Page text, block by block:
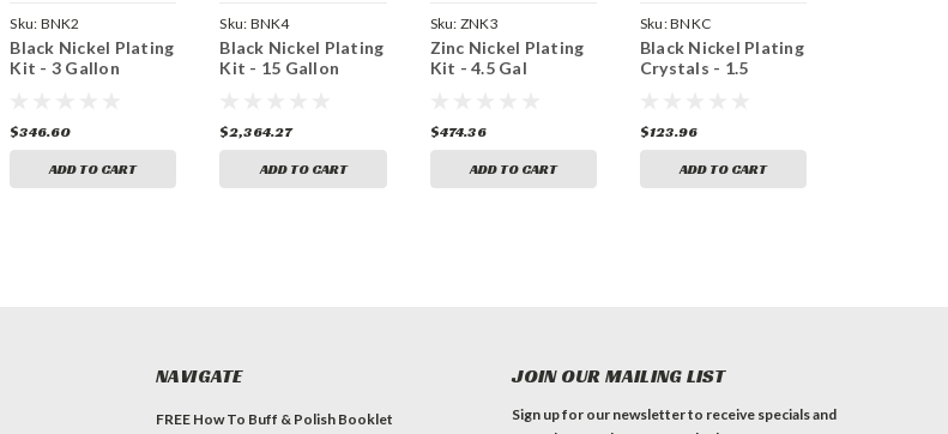
Sku: BNK2
Black Nickel Plating
Kit - 3 Gallon
$346.60
ADD TO CART
Sku: BNK4
Black Nickel Plating
Kit - 15 Gallon
$2,364.27
ADD TO CART
Sku: ZNK3
Zinc Nickel Plating
Kit - 4.5 Gal
$474.36
ADD TO CART
Sku:BNKC
Black Nickel Plating
Crystals - 1.5
$123.96
ADD TO CART
NAVIGATE
FREE How To Buff & Polish Booklet
JOIN OUR MAILING LIST
Sign up for our newsletter to receive specials and